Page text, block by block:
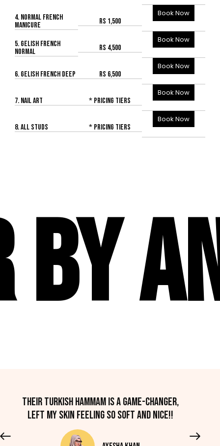
4. NORMAL FRENCH
MANICURE
Rs 1,500
Book Now
5. GELISH FRENCH
NORMAL
Rs 4,500
Book Now
6. GELISH FRENCH DEEP Rs 6,500
Book Now
7. NAIL ART * Pricing Tiers
Book Now
8. ALL STUDS * Pricing Tiers
Book Now
Their Turkish hammam is a game-changer,
left my skin feeling so soft and nice!!